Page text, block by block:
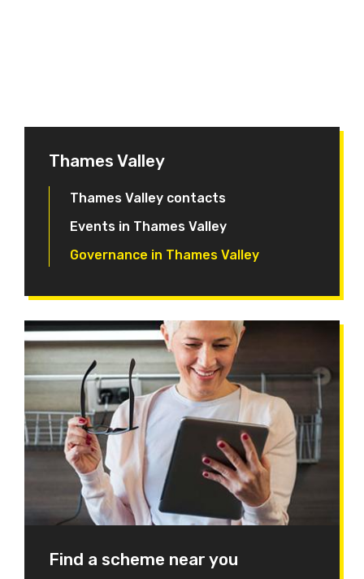
Thames Valley
Thames Valley contacts
Events in Thames Valley
Governance in Thames Valley
Find a scheme near you